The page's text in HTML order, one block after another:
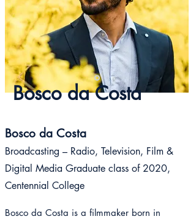
Bosco da Costa
Broadcasting – Radio, Television, Film &
Digital Media Graduate class of 2020,
Centennial College
Bosco da Costa is a filmmaker born in
Bosco da Costa